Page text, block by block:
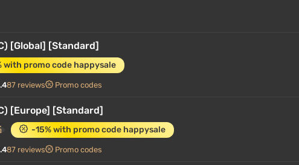
[Global] [Standard]
with promo code happysale
87 reviews Promo codes
[Europe] [Standard]
-15% with promo code happysale
87 reviews Promo codes